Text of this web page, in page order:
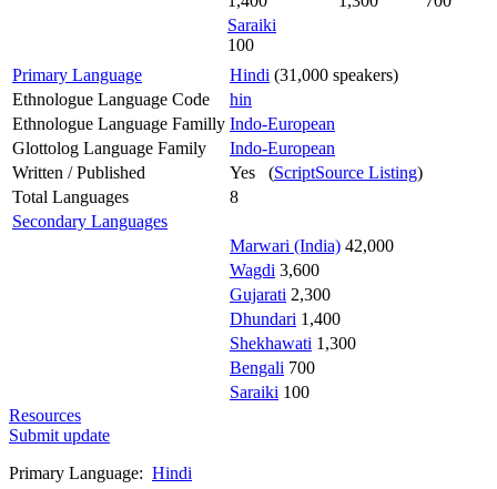
Saraiki
100
Primary Language
Hindi (31,000 speakers)
Ethnologue Language Code
hin
Ethnologue Language Familly Indo-European
Glottolog Language Family
Indo-European
Written / Published
Yes (ScriptSource Listing)
Total Languages
8
Secondary Languages
Marwari (India) 42,000
Wagdi 3,600
Gujarati 2,300
Dhundari 1,400
Shekhawati 1,300
Bengali 700
Saraiki 100
Resources
Submit update
Primary Language: Hindi